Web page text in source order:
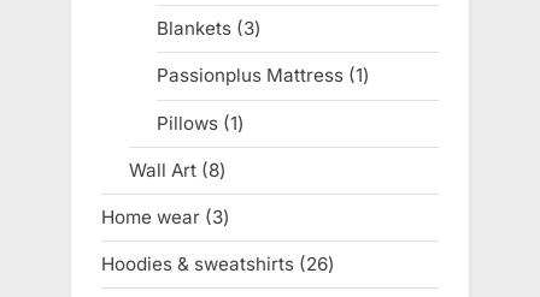
products
Blankets 33
products
Passionplus Mattress 11
product
Pillows 11
product
Wall Art 88
products
Home wear 33
products
Hoodies & sweatshirts 2626